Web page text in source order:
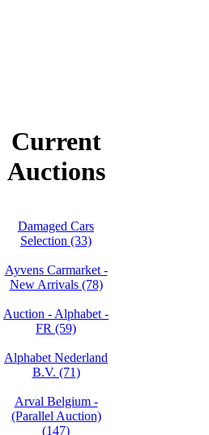
Current
Auctions
Damaged Cars
Selection (33)
Ayvens Carmarket -
New Arrivals (78)
Auction - Alphabet -
FR (59)
Alphabet Nederland
B.V. (71)
Arval Belgium -
(Parallel Auction)
(147)